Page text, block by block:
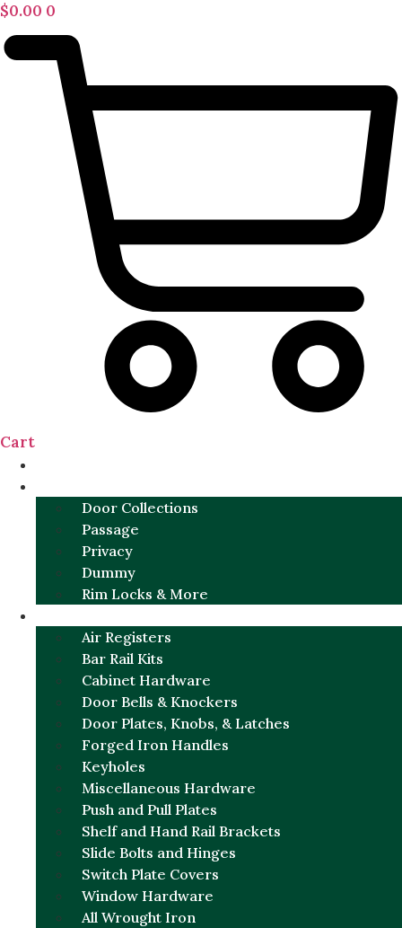
$0.00 0
Cart
Door Collections
Passage
Privacy
Dummy
Rim Locks & More
Air Registers
Bar Rail Kits
Cabinet Hardware
Door Bells & Knockers
Door Plates, Knobs, & Latches
Forged Iron Handles
Keyholes
Miscellaneous Hardware
Push and Pull Plates
Shelf and Hand Rail Brackets
Slide Bolts and Hinges
Switch Plate Covers
Window Hardware
All Wrought Iron